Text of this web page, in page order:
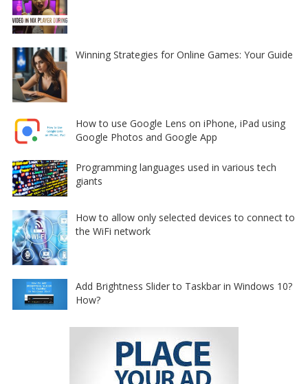
Winning Strategies for Online Games: Your Guide
How to use Google Lens on iPhone, iPad using
Google Photos and Google App
Programming languages used in various tech
giants
How to allow only selected devices to connect to
the WiFi network
Add Brightness Slider to Taskbar in Windows 10?
How?